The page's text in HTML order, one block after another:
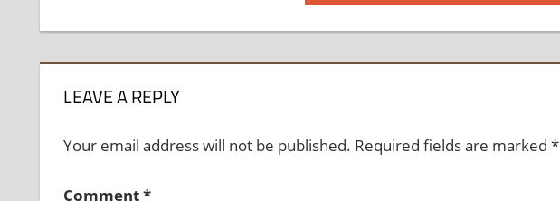
Post:
LEAVE A REPLY
Your email address will not be published. Required fields are marked *
Comment*